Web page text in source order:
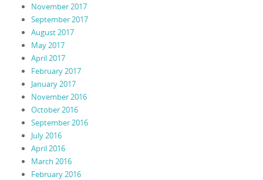
November 2017
September 2017
August 2017
May 2017
April 2017
February 2017
January 2017
November 2016
October 2016
September 2016
July 2016
April 2016
March 2016
February 2016